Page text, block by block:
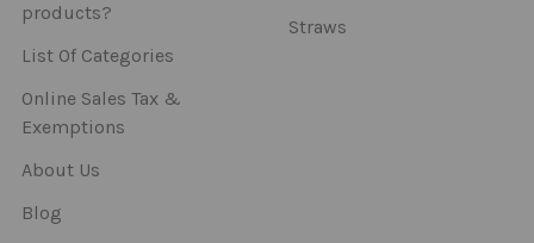
products?
List Of Categories
Online Sales Tax &
Exemptions
About Us
Blog
Straws